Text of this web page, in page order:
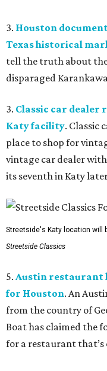
3. Houston
Texas historical
tell the truth about the
disparaged
3. Classic car dealer
Katy facility. Classic
place to shop for
vintage car dealer
its seventh in Katy
Streetside's Katy location will
Streetside Classics
5. Austin restaurant
for Houston. An
from the country of
Boat has claimed the
for a restaurant that’s